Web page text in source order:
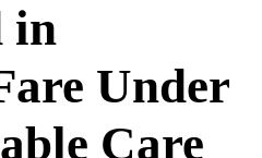
in
Under
Care